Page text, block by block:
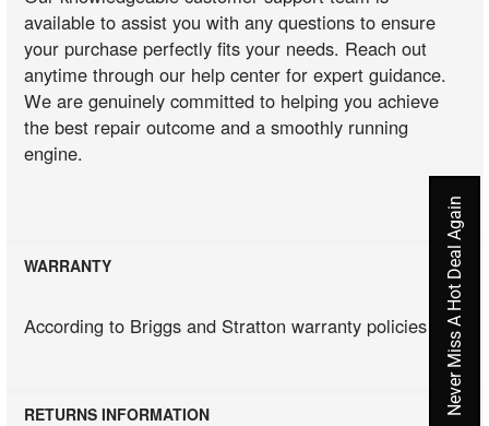
available to assist you with any questions to ensure
your purchase perfectly fits your needs. Reach out
anytime through our help center for expert guidance.
We are genuinely committed to helping you achieve
the best repair outcome and a smoothly running
engine.
WARRANTY
According to Briggs and Stratton warranty policies
RETURNS INFORMATION Never Miss A Hot Deal Again